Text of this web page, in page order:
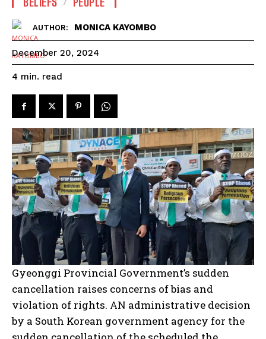
AUTHOR: MONICA KAYOMBO
December 20, 2024
4 min. read
Gyeonggi Provincial Government’s sudden
cancellation raises concerns of bias and
violation of rights. AN administrative decision
by a South Korean government agency for the